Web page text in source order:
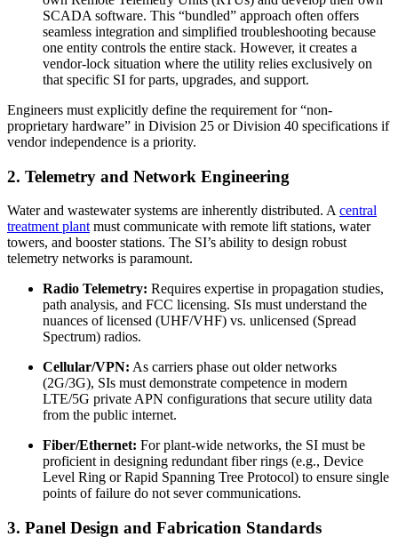
SCADA software. This “bundled” approach often offers
seamless integration and simplified troubleshooting because
one entity controls the entire stack. However, it creates a
vendor-lock situation where the utility relies exclusively on
that specific SI for parts, upgrades, and support.
Engineers must explicitly define the requirement for “non-
proprietary hardware” in Division 25 or Division 40 specifications if
vendor independence is a priority.
2. Telemetry and Network Engineering
Water and wastewater systems are inherently distributed. A central
treatment plant must communicate with remote lift stations, water
towers, and booster stations. The SI’s ability to design robust
telemetry networks is paramount.
Radio Telemetry: Requires expertise in propagation studies,
path analysis, and FCC licensing. SIs must understand the
nuances of licensed (UHF/VHF) vs. unlicensed (Spread
Spectrum) radios.
Cellular/VPN: As carriers phase out older networks
(2G/3G), SIs must demonstrate competence in modern
LTE/5G private APN configurations that secure utility data
from the public internet.
Fiber/Ethernet: For plant-wide networks, the SI must be
proficient in designing redundant fiber rings (e.g., Device
Level Ring or Rapid Spanning Tree Protocol) to ensure single
points of failure do not sever communications.
3. Panel Design and Fabrication Standards